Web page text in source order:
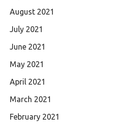
August 2021
July 2021
June 2021
May 2021
April 2021
March 2021
February 2021